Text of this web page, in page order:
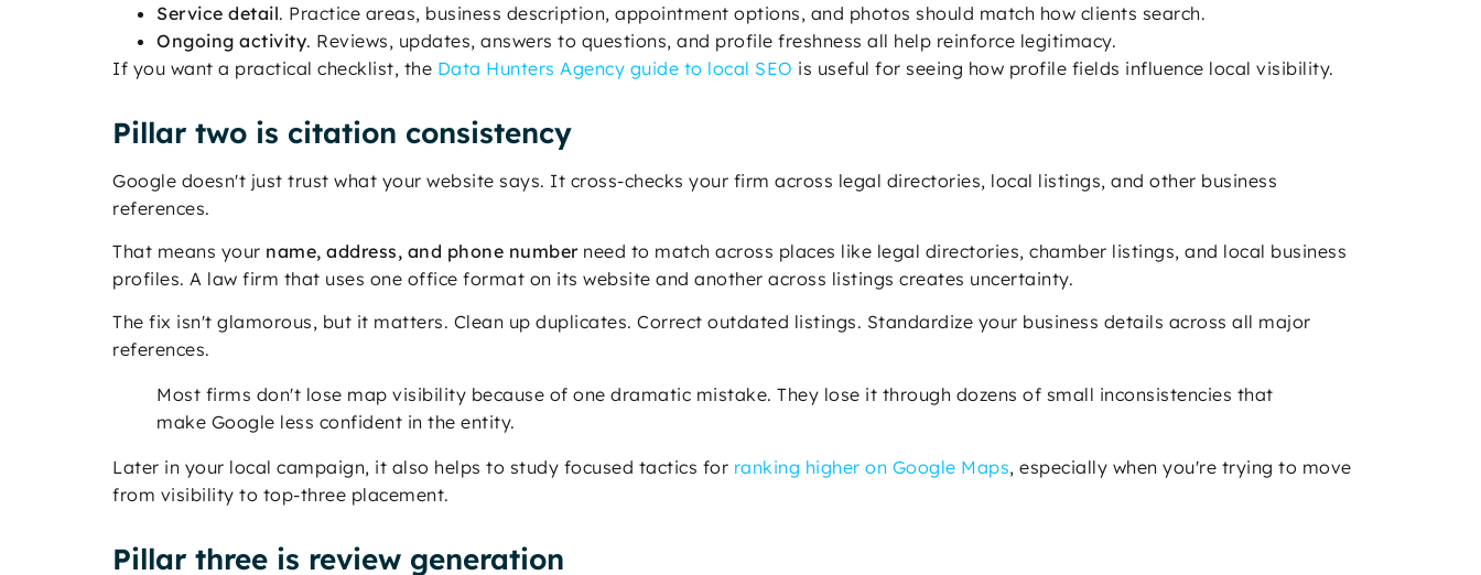
Service detail. Practice areas, business description, appointment options, and photos should match how clients search.
Ongoing activity. Reviews, updates, answers to questions, and profile freshness all help reinforce legitimacy.
If you want a practical checklist, the Data Hunters Agency guide to local SEO is useful for seeing how profile fields influence local visibility.
Pillar two is citation consistency
Google doesn't just trust what your website says. It cross-checks your firm across legal directories, local listings, and other business
references.
That means your name, address, and phone numberneed to match across places like legal directories, chamber listings, and local business
profiles. A law firm that uses one office format on its website and another across listings creates uncertainty.
The fix isn't glamorous, but it matters. Clean up duplicates. Correct outdated listings. Standardize your business details across all major
references.
Most firms don't lose map visibility because of one dramatic mistake. They lose it through dozens of small inconsistencies that
make Google less confident in the entity.
Later in your local campaign, it also helps to study focused tactics for ranking higher on Google Maps, especially when you're trying to move
from visibility to top-three placement.
Pillar three is review generation